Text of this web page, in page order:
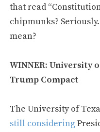
that read
chipmunks?
mean?
WINNER: University
Trump Compact
The University of
still considering